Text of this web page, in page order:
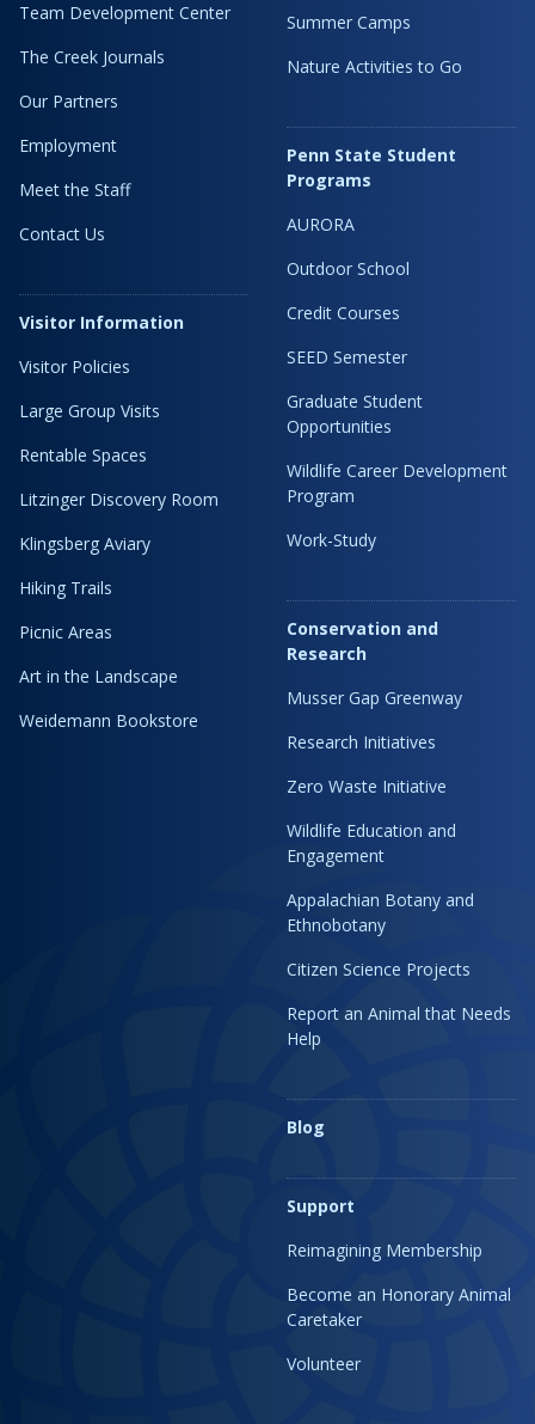
Team Development Center
The Creek Journals
Our Partners
Employment
Meet the Staff
Contact Us
Visitor Information
Visitor Policies
Large Group Visits
Rentable Spaces
Litzinger Discovery Room
Klingsberg Aviary
Hiking Trails
Picnic Areas
Art in the Landscape
Weidemann Bookstore
Summer Camps
Nature Activities to Go
Penn State Student
Programs
AURORA
Outdoor School
Credit Courses
SEED Semester
Graduate Student
Opportunities
Wildlife Career Development
Program
Work-Study
Conservation and
Research
Musser Gap Greenway
Research Initiatives
Zero Waste Initiative
Wildlife Education and
Engagement
Appalachian Botany and
Ethnobotany
Citizen Science Projects
Report an Animal that Needs
Help
Blog
Support
Reimagining Membership
Become an Honorary Animal
Caretaker
Volunteer